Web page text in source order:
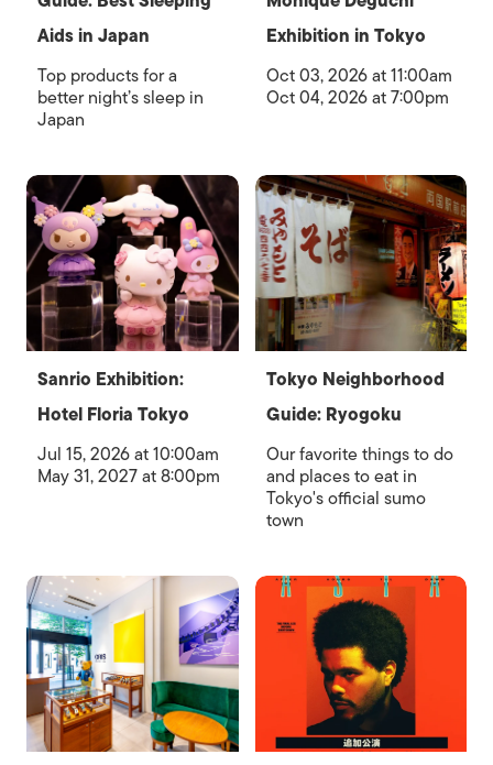
Aids in Japan
Top products for a
better night’s sleep in
Japan
Exhibition in Tokyo
Oct 03, 2026 at 11:00am
Oct 04, 2026 at 7:00pm
Sanrio Exhibition:
Hotel Floria Tokyo
Jul 15, 2026 at 10:00am
May 31, 2027 at 8:00pm
Tokyo Neighborhood
Guide: Ryogoku
Our favorite things to do
and places to eat in
Tokyo's official sumo
town